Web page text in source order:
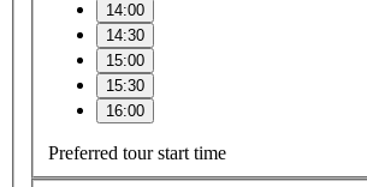
14:00
14:30
15:00
15:30
16:00
Preferred tour start time